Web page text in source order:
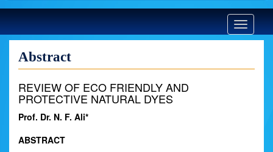
Toggle
Abstract
REVIEW OF ECO FRIENDLY AND
PROTECTIVE NATURAL DYES
Prof. Dr. N. F. Ali*
ABSTRACT